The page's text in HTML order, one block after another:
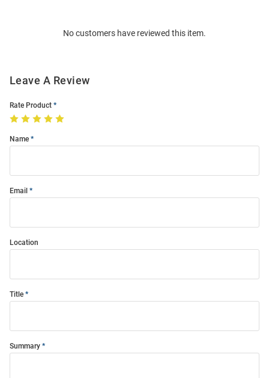
No customers have reviewed this item.
Leave A Review
Rate Product
Name
Email
Location
Title
Summary